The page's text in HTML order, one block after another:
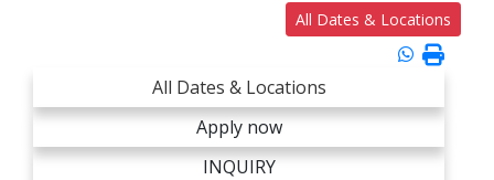
All Dates & Locations
All Dates & Locations
Apply now
INQUIRY